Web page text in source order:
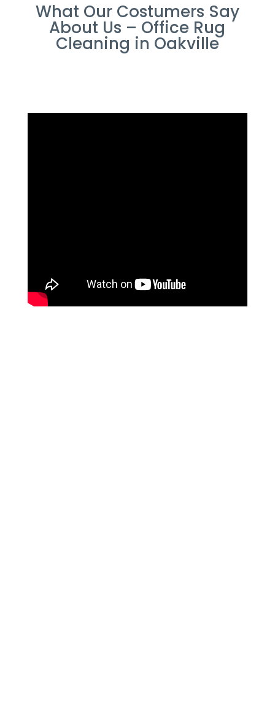
What Our Costumers Say
About Us – Office Rug
Cleaning in Oakville